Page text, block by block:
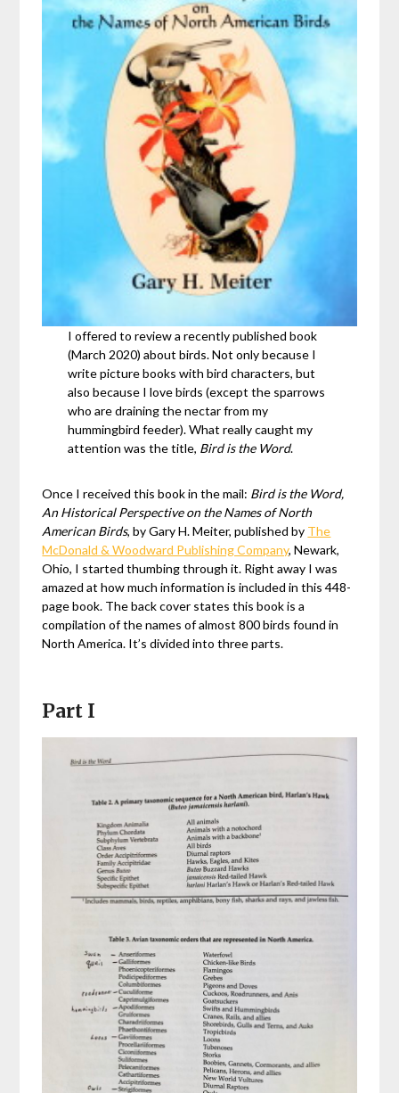
I offered to review a recently published book
(March 2020) about birds. Not only because I
write picture books with bird characters, but
also because I love birds (except the sparrows
who are draining the nectar from my
hummingbird feeder). What really caught my
attention was the title, Bird is the Word.
Once I received this book in the mail: Bird is the Word,
An Historical Perspective on the Names of North
American Birds, by Gary H. Meiter, published by The
McDonald & Woodward Publishing Company, Newark,
Ohio, I started thumbing through it. Right away I was
amazed at how much information is included in this 448-
page book. The back cover states this book is a
compilation of the names of almost 800 birds found in
North America. It’s divided into three parts.
Part I